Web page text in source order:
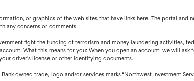
or graphics of the web sites that have links here. The portal and
any concerns or comments.
fight the funding of terrorism and money laundering activities,
What this means for you: When you open an account, we will ask
driver's license or other identifying documents.
owned trade, logo and/or services marks “Northwest Investment